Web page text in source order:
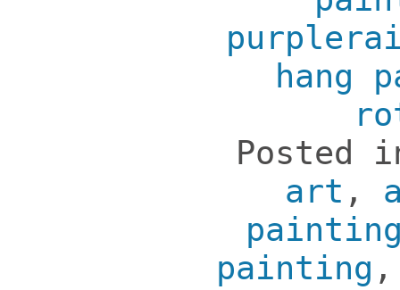
hang
Posted
art ,
painting